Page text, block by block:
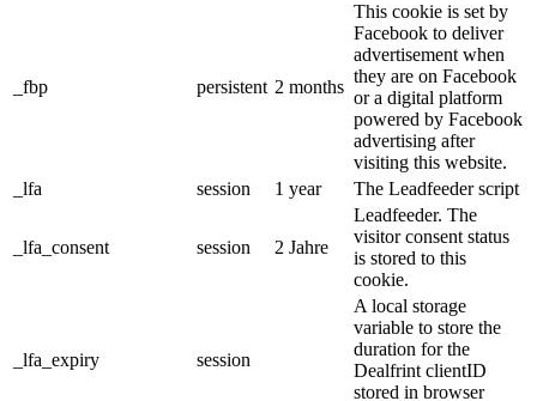
_fbp persistent 2 months
This cookie is set by
Facebook to deliver
advertisement when
they are on Facebook
or a digital platform
powered by Facebook
advertising after
visiting this website.
_lfa
session 1 year The Leadfeeder script
_lfa_consent session 2 Jahre
Leadfeeder. The
visitor consent status
is stored to this
cookie.
_lfa_expiry session
A local storage
variable to store the
duration for the
Dealfrint clientID
stored in browser